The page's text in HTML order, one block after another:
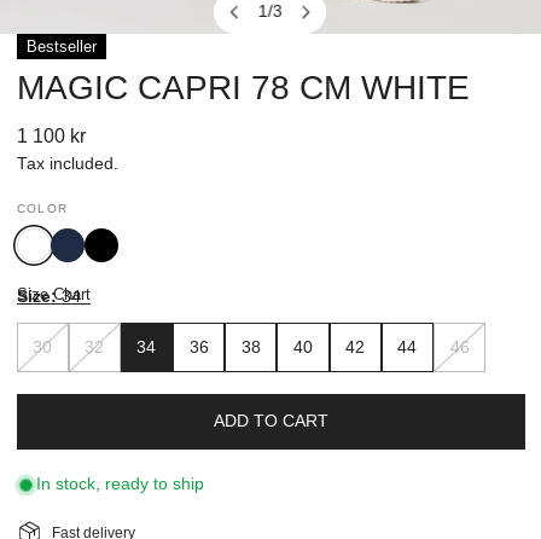
1/3
Bestseller
MAGIC CAPRI 78 CM WHITE
Regular
price
1 100 kr
Tax included.
COLOR
WhiteNavyBlack
Size: 34
30 32 34 36 38 40 42 44 46
Size Chart
ADD TO CART
In stock, ready to ship
Fast delivery